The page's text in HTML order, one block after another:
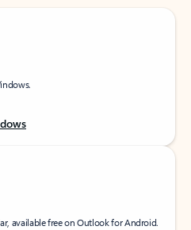
available free on Outlook for Android.